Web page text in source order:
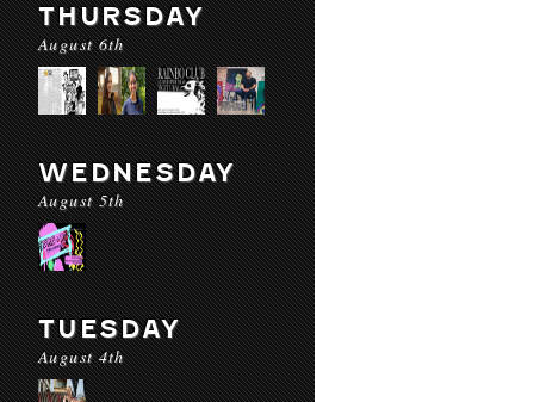
THURSDAY
August 6th
WEDNESDAY
August 5th
TUESDAY
August 4th